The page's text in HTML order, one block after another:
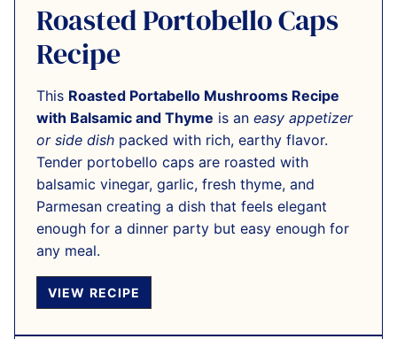
Roasted Portobello Caps
Recipe
This Roasted Portabello Mushrooms Recipe
with Balsamic and Thyme is an easy appetizer
or side dish packed with rich, earthy flavor.
Tender portobello caps are roasted with
balsamic vinegar, garlic, fresh thyme, and
Parmesan creating a dish that feels elegant
enough for a dinner party but easy enough for
any meal.
VIEW RECIPE